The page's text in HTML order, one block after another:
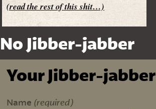
(read the rest of this shit…)
No Jibber-jabber
Your Jibber-jabber
Name (required)